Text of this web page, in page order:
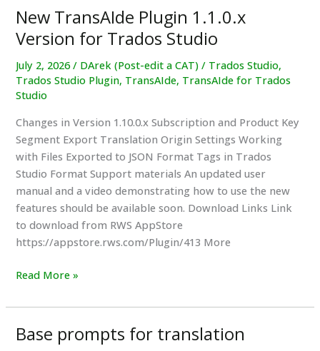
New TransAIde Plugin 1.1.0.x
Version for Trados Studio
July 2, 2026/ DArek (Post-edit a CAT)/ Trados Studio,
Trados Studio Plugin, TransAIde, TransAIde for Trados
Studio
Changes in Version 1.10.0.x Subscription and Product Key
Segment Export Translation Origin Settings Working
with Files Exported to JSON Format Tags in Trados
Studio Format Support materials An updated user
manual and a video demonstrating how to use the new
features should be available soon. Download Links Link
to download from RWS AppStore
https://appstore.rws.com/Plugin/413 More
New
Plugin
1.1.0.x
Version
Read More »
Base prompts for translation